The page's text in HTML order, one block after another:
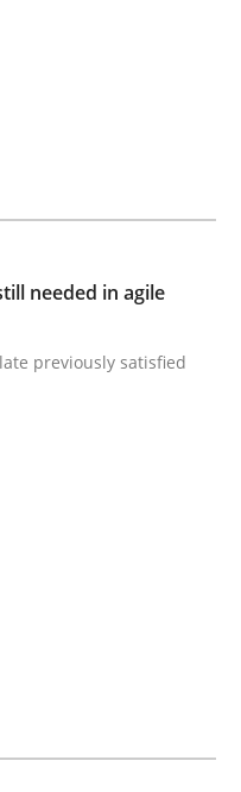
Date Evolution of
Requirements
needed in agile
previously satisfied